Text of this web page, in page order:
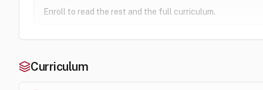
Enroll to read the rest and the full curriculum.
Curriculum